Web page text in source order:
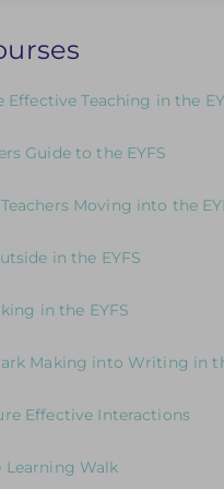
Effective Teaching in the
Guide to the EYFS
Moving into the
in the EYFS
in the EYFS
Making into Writing in
Effective Interactions
Learning Walk